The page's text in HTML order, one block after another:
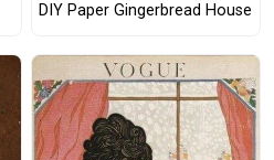
DIY Paper Gingerbread House